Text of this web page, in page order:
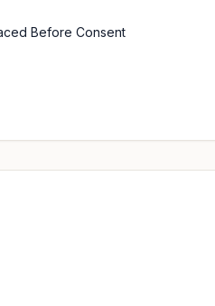
Before Consent